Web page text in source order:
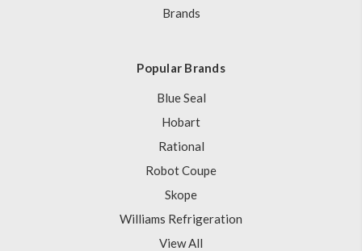
Brands
Popular Brands
Blue Seal
Hobart
Rational
Robot Coupe
Skope
Williams Refrigeration
View All